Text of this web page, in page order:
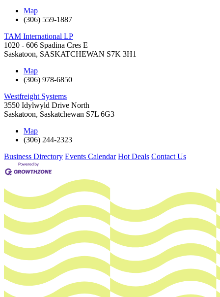
Map
(306) 559-1887
TAM International LP
1020 - 606 Spadina Cres E
Saskatoon, SASKATCHEWAN S7K 3H1
Map
(306) 978-6850
Westfreight Systems
3550 Idylwyld Drive North
Saskatoon, Saskatchewan S7L 6G3
Map
(306) 244-2323
Business Directory Events Calendar Hot Deals Contact Us